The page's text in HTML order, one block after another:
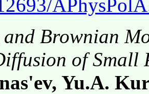
Brownian
of Small
Yu.A.